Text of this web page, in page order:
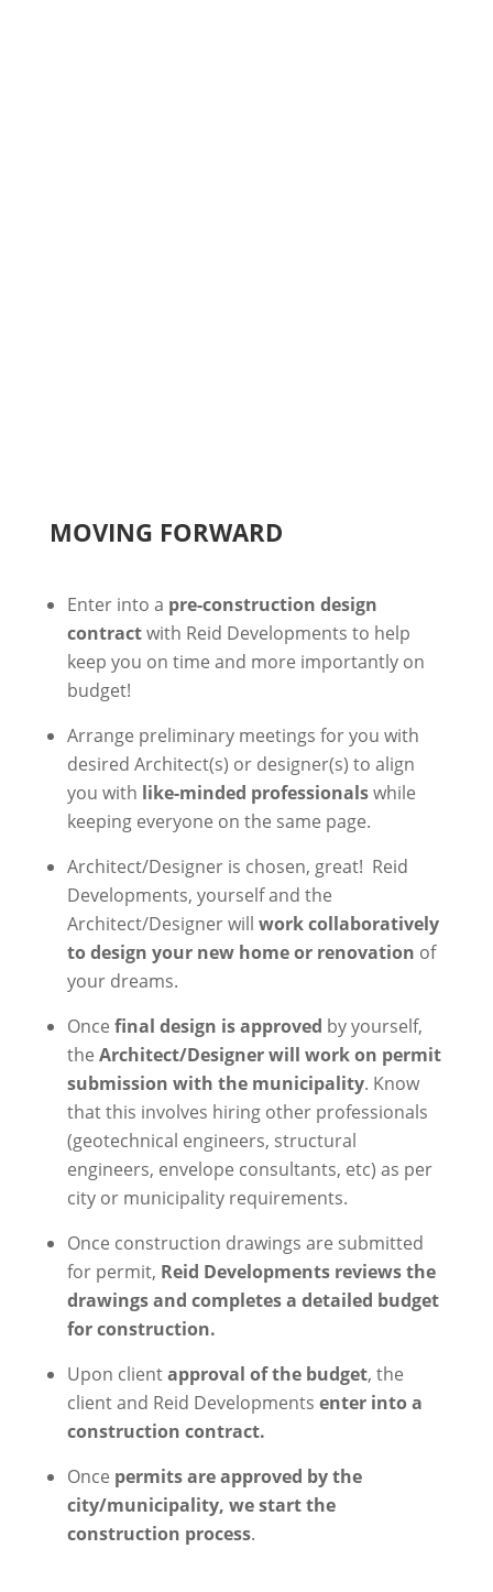
MOVING FORWARD
Enter into a pre-construction design
contractwith Reid Developments to help
keep you on time and more importantly on
budget!
Arrange preliminary meetings for you with
desired Architect(s) or designer(s) to align
you with like-minded professionalswhile
keeping everyone on the same page.
Architect/Designer is chosen, great! Reid
Developments, yourself and the
Architect/Designer will work collaboratively
to design your new home or renovation of
your dreams.
Once final design is approved by yourself,
the Architect/Designer will work on permit
submission with the municipality. Know
that this involves hiring other professionals
(geotechnical engineers, structural
engineers, envelope consultants, etc) as per
city or municipality requirements.
Once construction drawings are submitted
for permit, Reid Developments reviews the
drawings and completes a detailed budget
for construction.
Upon clientapproval of the budget, the
client and Reid Developments enter into a
construction contract.
Once permits are approved by the
city/municipality, we start the
construction process.